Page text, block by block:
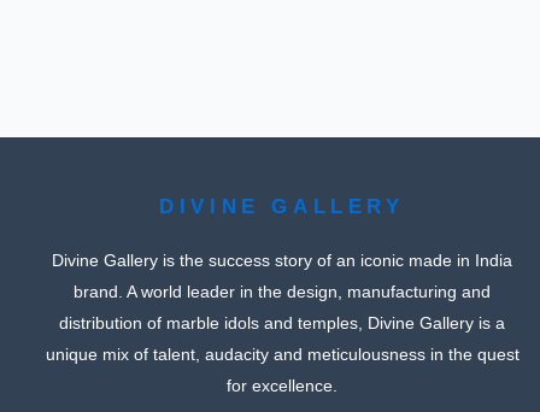
DIVINE GALLERY
Divine Gallery is the success story of an iconic made in India
brand. A world leader in the design, manufacturing and
distribution of marble idols and temples, Divine Gallery is a
unique mix of talent, audacity and meticulousness in the quest
for excellence.